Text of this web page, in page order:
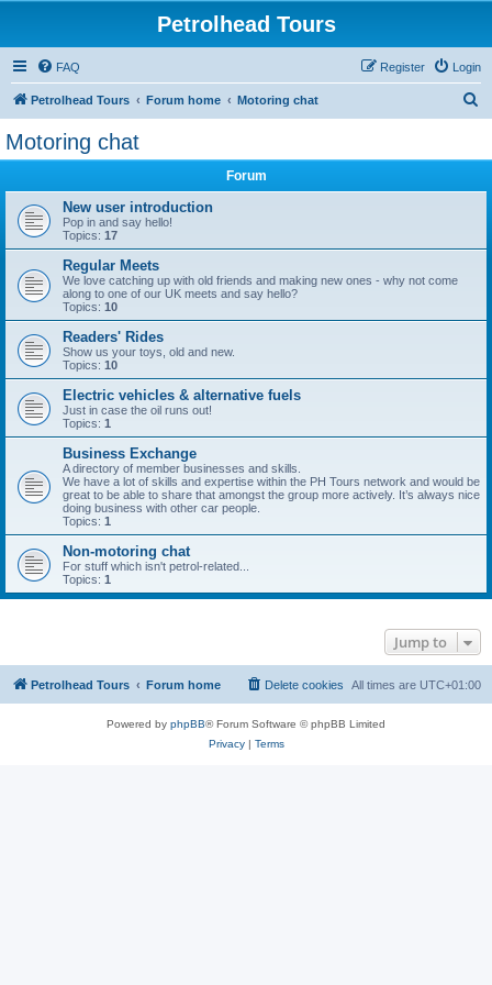
Petrolhead Tours
FAQ Login
Register
Petrolhead Tours Forum home Motoring chat
Motoring chat
Forum
New user introduction
Pop in and say hello!
Topics: 17
Regular Meets
We love catching up with old friends and making new ones - why not come
along to one of our UK meets and say hello?
Topics: 10
Readers' Rides
Show us your toys, old and new.
Topics: 10
Electric vehicles & alternative fuels
Just in case the oil runs out!
Topics: 1
Business Exchange
A directory of member businesses and skills.
We have a lot of skills and expertise within the PH Tours network and would be
great to be able to share that amongst the group more actively. It’s always nice
doing business with other car people.
Topics: 1
Non-motoring chat
For stuff which isn't petrol-related...
Topics: 1
Jump to
Petrolhead Tours Forum home All times are UTC+01:00
Delete cookies
Powered by phpBB® Forum Software © phpBB Limited
Privacy| Terms